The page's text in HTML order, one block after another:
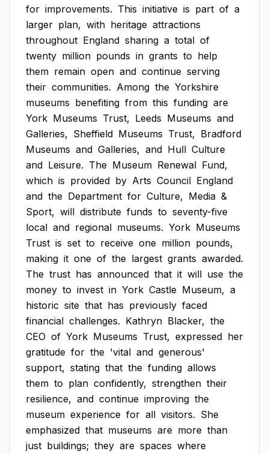
for improvements. This initiative is part of a
larger plan, with heritage attractions
throughout England sharing a total of
twenty million pounds in grants to help
them remain open and continue serving
their communities. Among the Yorkshire
museums benefiting from this funding are
York Museums Trust, Leeds Museums and
Galleries, Sheffield Museums Trust, Bradford
Museums and Galleries, and Hull Culture
and Leisure. The Museum Renewal Fund,
which is provided by Arts Council England
and the Department for Culture, Media &
Sport, will distribute funds to seventy-five
local and regional museums. York Museums
Trust is set to receive one million pounds,
making it one of the largest grants awarded.
The trust has announced that it will use the
money to invest in York Castle Museum, a
historic site that has previously faced
financial challenges. Kathryn Blacker, the
CEO of York Museums Trust, expressed her
gratitude for the 'vital and generous'
support, stating that the funding allows
them to plan confidently, strengthen their
resilience, and continue improving the
museum experience for all visitors. She
emphasized that museums are more than
just buildings; they are spaces where